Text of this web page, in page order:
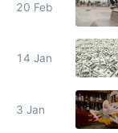
20 Feb
14 Jan
3 Jan